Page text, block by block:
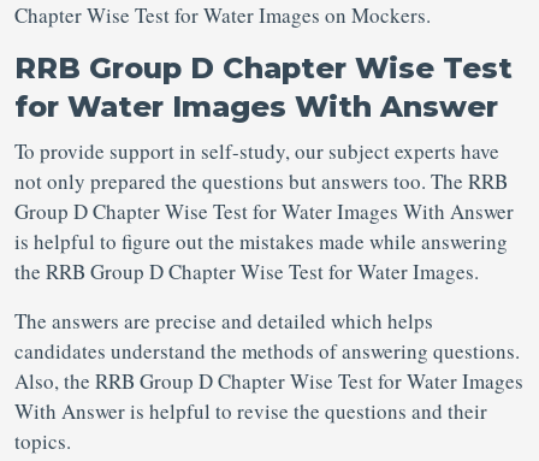
Chapter Wise Test for Water Images on Mockers.
RRB Group D Chapter Wise Test
for Water Images With Answer
To provide support in self-study, our subject experts have
not only prepared the questions but answers too. The RRB
Group D Chapter Wise Test for Water Images With Answer
is helpful to figure out the mistakes made while answering
the RRB Group D Chapter Wise Test for Water Images.
The answers are precise and detailed which helps
candidates understand the methods of answering questions.
Also, the RRB Group D Chapter Wise Test for Water Images
With Answer is helpful to revise the questions and their
topics.